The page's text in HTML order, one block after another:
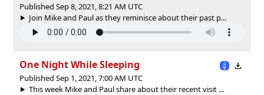
Published Sep 8, 2021, 8:21 AM UTC
Join Mike and Paul as they reminisce about their past p...
One Night While Sleeping
Published Sep 1, 2021, 7:00 AM UTC
This week Mike and Paul share about their recent visit ...